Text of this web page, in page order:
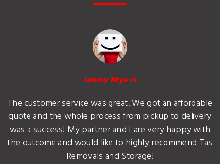
Jenny Myers
The customer service was great. We got an affordable
quote and the whole process from pickup to delivery
was a success! My partner and I are very happy with
the outcome and would like to highly recommend Tas
Removals and Storage!